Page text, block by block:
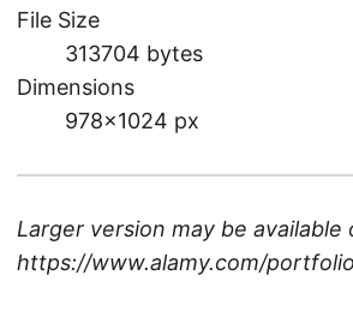
File Size
313704 bytes
Dimensions
978×1024 px
Larger version may be available
https://www.alamy.com/